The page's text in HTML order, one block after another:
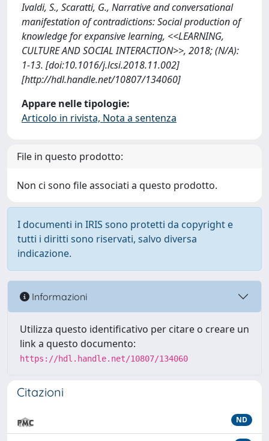
Ivaldi, S., Scaratti, G., Narrative and conversational
manifestation of contradictions: Social production of
knowledge for expansive learning, <<LEARNING,
CULTURE AND SOCIAL INTERACTION>>, 2018; (N/A):
1-13. [doi:10.1016/j.lcsi.2018.11.002]
[http://hdl.handle.net/10807/134060]
Appare nelle tipologie:
Articolo in rivista, Nota a sentenza
File in questo prodotto:
Non ci sono file associati a questo prodotto.
I documenti in IRIS sono protetti da copyright e
tutti i diritti sono riservati, salvo diversa
indicazione.
Informazioni
Utilizza questo identificativo per citare o creare un
link a questo documento:
https://hdl.handle.net/10807/134060
Citazioni
ND